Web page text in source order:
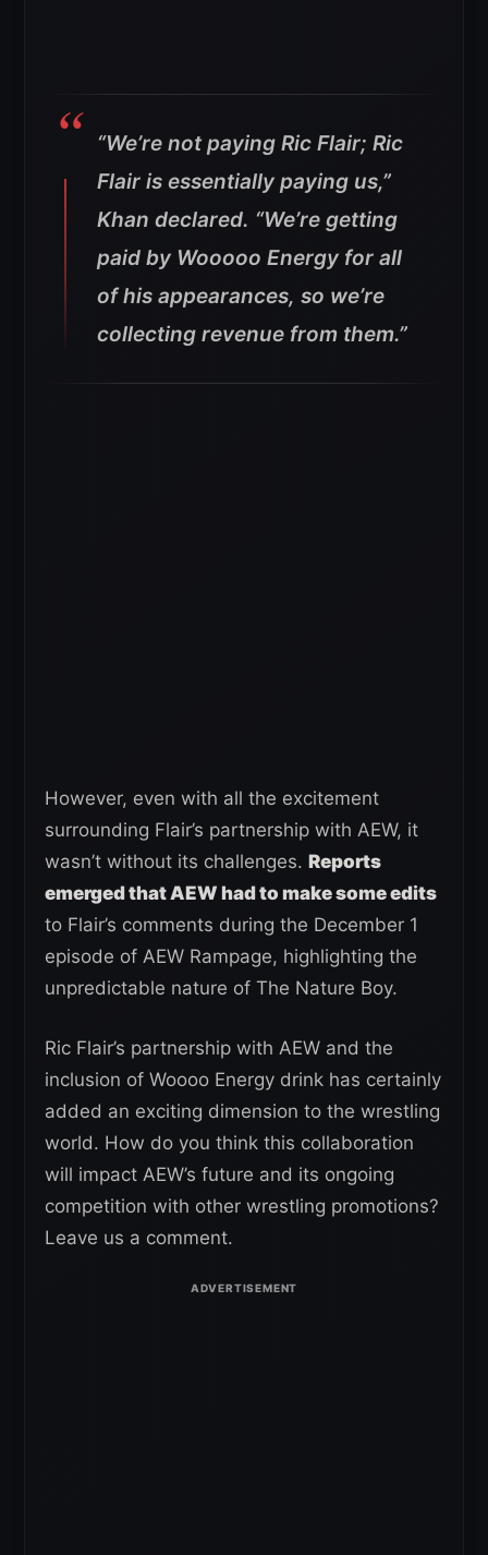
“We’re not paying Ric Flair; Ric
Flair is essentially paying us,”
Khan declared. “We’re getting
paid by Wooooo Energy for all
of his appearances, so we’re
collecting revenue from them.”
However, even with all the excitement
surrounding Flair’s partnership with AEW, it
wasn’t without its challenges. Reports
emerged that AEW had to make some edits
to Flair’s comments during the December 1
episode of AEW Rampage, highlighting the
unpredictable nature of The Nature Boy.
Ric Flair’s partnership with AEW and the
inclusion of Woooo Energy drink has certainly
added an exciting dimension to the wrestling
world. How do you think this collaboration
will impact AEW’s future and its ongoing
competition with other wrestling promotions?
Leave us a comment.